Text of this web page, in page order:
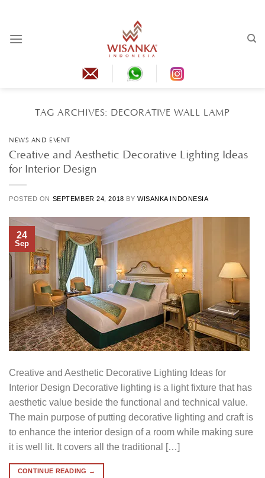
content
TAG ARCHIVES: DECORATIVE WALL LAMP
NEWS AND EVENT
Creative and Aesthetic Decorative Lighting Ideas
for Interior Design
POSTED ON SEPTEMBER 24, 2018 BY WISANKA INDONESIA
24
Sep
Creative and Aesthetic Decorative Lighting Ideas for
Interior Design Decorative lighting is a light fixture that has
aesthetic value beside the functional and technical value.
The main purpose of putting decorative lighting and craft is
to enhance the interior design of a room while making sure
it is well lit. It covers all the traditional […]
CONTINUE READING →